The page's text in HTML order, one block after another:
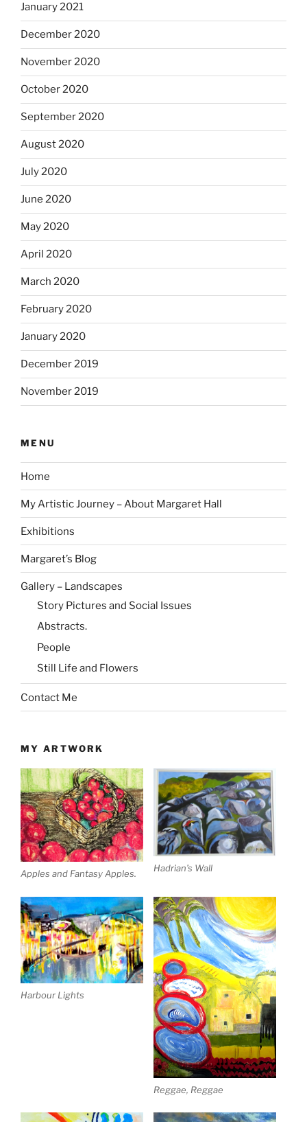
January 2021
December 2020
November 2020
October 2020
September 2020
August 2020
July 2020
June 2020
May 2020
April 2020
March 2020
February 2020
January 2020
December 2019
November 2019
MENU
Home
My Artistic Journey – About Margaret Hall
Exhibitions
Margaret’s Blog
Gallery – Landscapes
Story Pictures and Social Issues
Abstracts.
People
Still Life and Flowers
Contact Me
MY ARTWORK
Apples and Fantasy Apples. Hadrian’s Wall
Harbour Lights
Reggae, Reggae